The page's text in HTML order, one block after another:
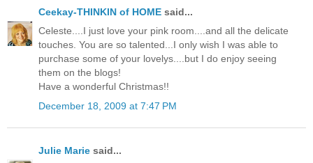
Ceekay-THINKIN of HOME said...
Celeste....I just love your pink room....and all the delicate
touches. You are so talented...I only wish I was able to
purchase some of your lovelys....but I do enjoy seeing
them on the blogs!
Have a wonderful Christmas!!
December 18, 2009 at 7:47 PM
Julie Marie said...